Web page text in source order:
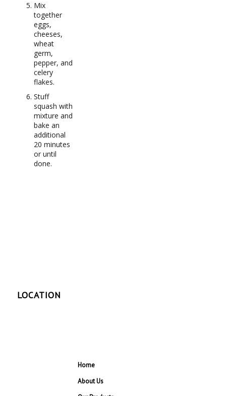
Mix
together
eggs,
cheeses,
wheat
germ,
pepper, and
celery
flakes.
Stuff
squash with
mixture and
bake an
additional
20 minutes
or until
done.
LOCATION
Home
About Us